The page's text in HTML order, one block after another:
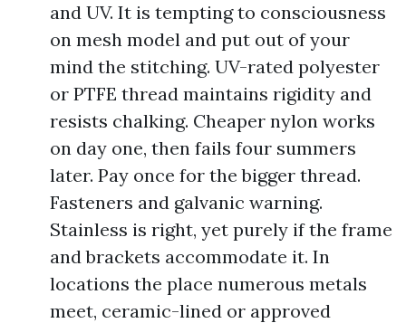
and UV. It is tempting to consciousness
on mesh model and put out of your
mind the stitching. UV-rated polyester
or PTFE thread maintains rigidity and
resists chalking. Cheaper nylon works
on day one, then fails four summers
later. Pay once for the bigger thread.
Fasteners and galvanic warning.
Stainless is right, yet purely if the frame
and brackets accommodate it. In
locations the place numerous metals
meet, ceramic-lined or approved